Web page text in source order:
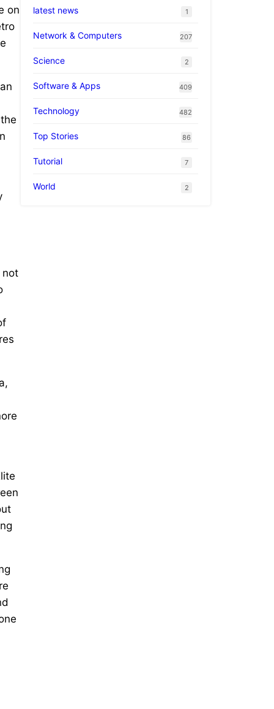
on
not
latest news 1
Network & Computers 207
Science 2
Software & Apps 409
Technology 482
Top Stories 86
Tutorial 7
World 2